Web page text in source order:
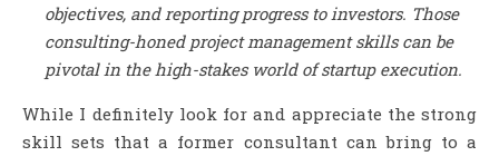
objectives, and reporting progress to investors. Those
consulting-honed project management skills can be
pivotal in the high-stakes world of startup execution.
While I definitely look for and appreciate the strong
skill sets that a former consultant can bring to a